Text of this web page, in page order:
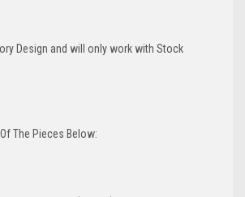
Design and will only work with Stock
The Pieces Below: